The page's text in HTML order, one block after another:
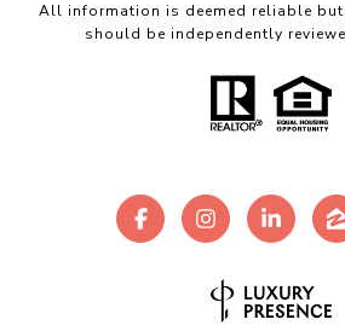
All information is deemed reliable
should be independently